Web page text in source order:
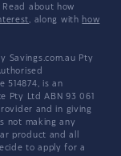
about how
, along with how
Savings.com.au Pty
514874, is an
Pty Ltd ABN 93 061
and in giving
not making any
product and all
to apply for a